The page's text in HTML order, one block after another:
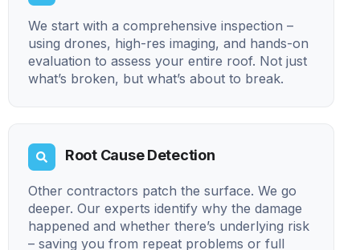
We start with a comprehensive inspection –
using drones, high-res imaging, and hands-on
evaluation to assess your entire roof. Not just
what’s broken, but what’s about to break.
Root Cause Detection
Other contractors patch the surface. We go
deeper. Our experts identify why the damage
happened and whether there’s underlying risk
– saving you from repeat problems or full